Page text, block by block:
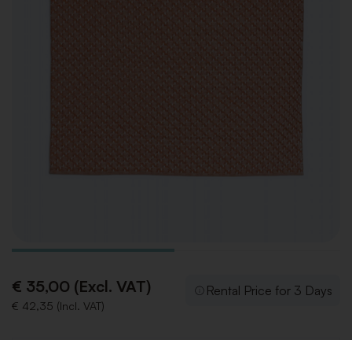
€ 35,00 (Excl. VAT)
€ 42,35 (Incl. VAT)
Rental Price for 3 Days